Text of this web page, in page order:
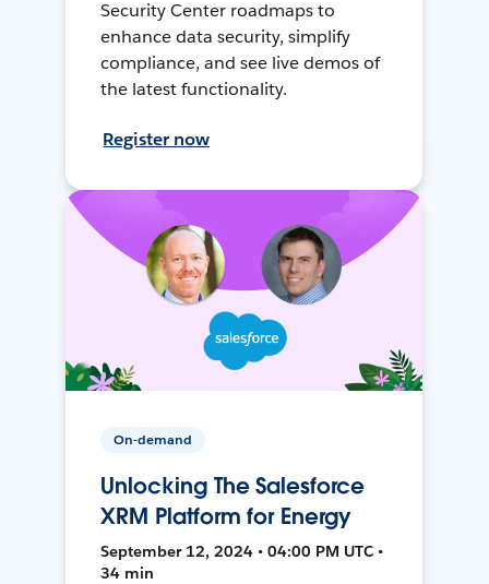
Security Center roadmaps to
enhance data security, simplify
compliance, and see live demos of
the latest functionality.
Register now
On-demand
Unlocking The Salesforce
XRM Platform for Energy
September 12, 2024 • 04:00 PM UTC •
34 min